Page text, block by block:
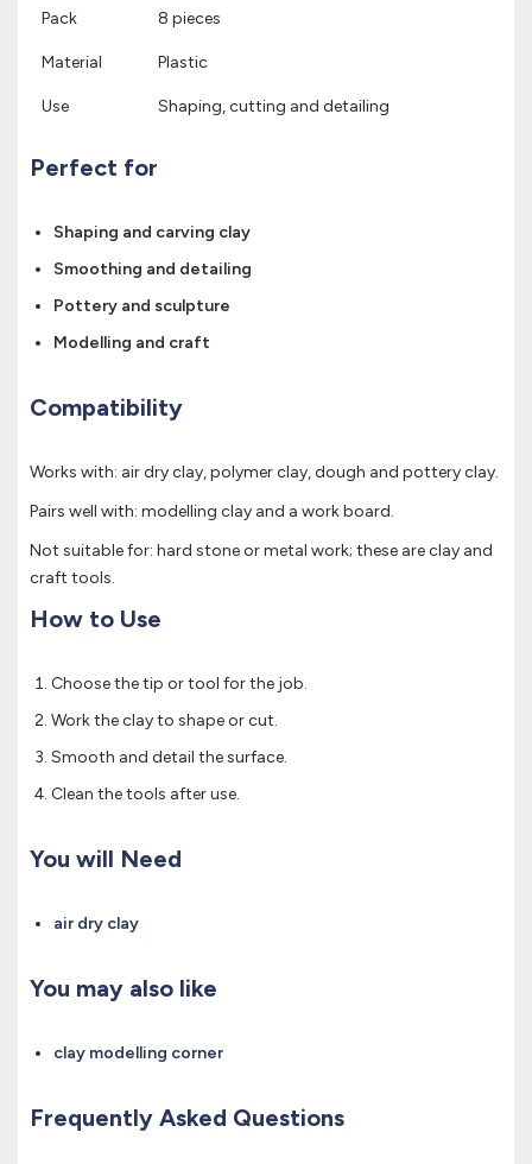
Pack 8 pieces
Material Plastic
Use Shaping, cutting and detailing
Perfect for
Shaping and carving clay
Smoothing and detailing
Pottery and sculpture
Modelling and craft
Compatibility
Works with: air dry clay, polymer clay, dough and pottery clay.
Pairs well with: modelling clay and a work board.
Not suitable for: hard stone or metal work; these are clay and
craft tools.
How to Use
Choose the tip or tool for the job.
Work the clay to shape or cut.
Smooth and detail the surface.
Clean the tools after use.
You will Need
air dry clay
You may also like
clay modelling corner
Frequently Asked Questions